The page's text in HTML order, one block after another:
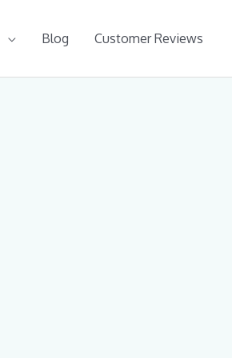
Blog Customer Reviews